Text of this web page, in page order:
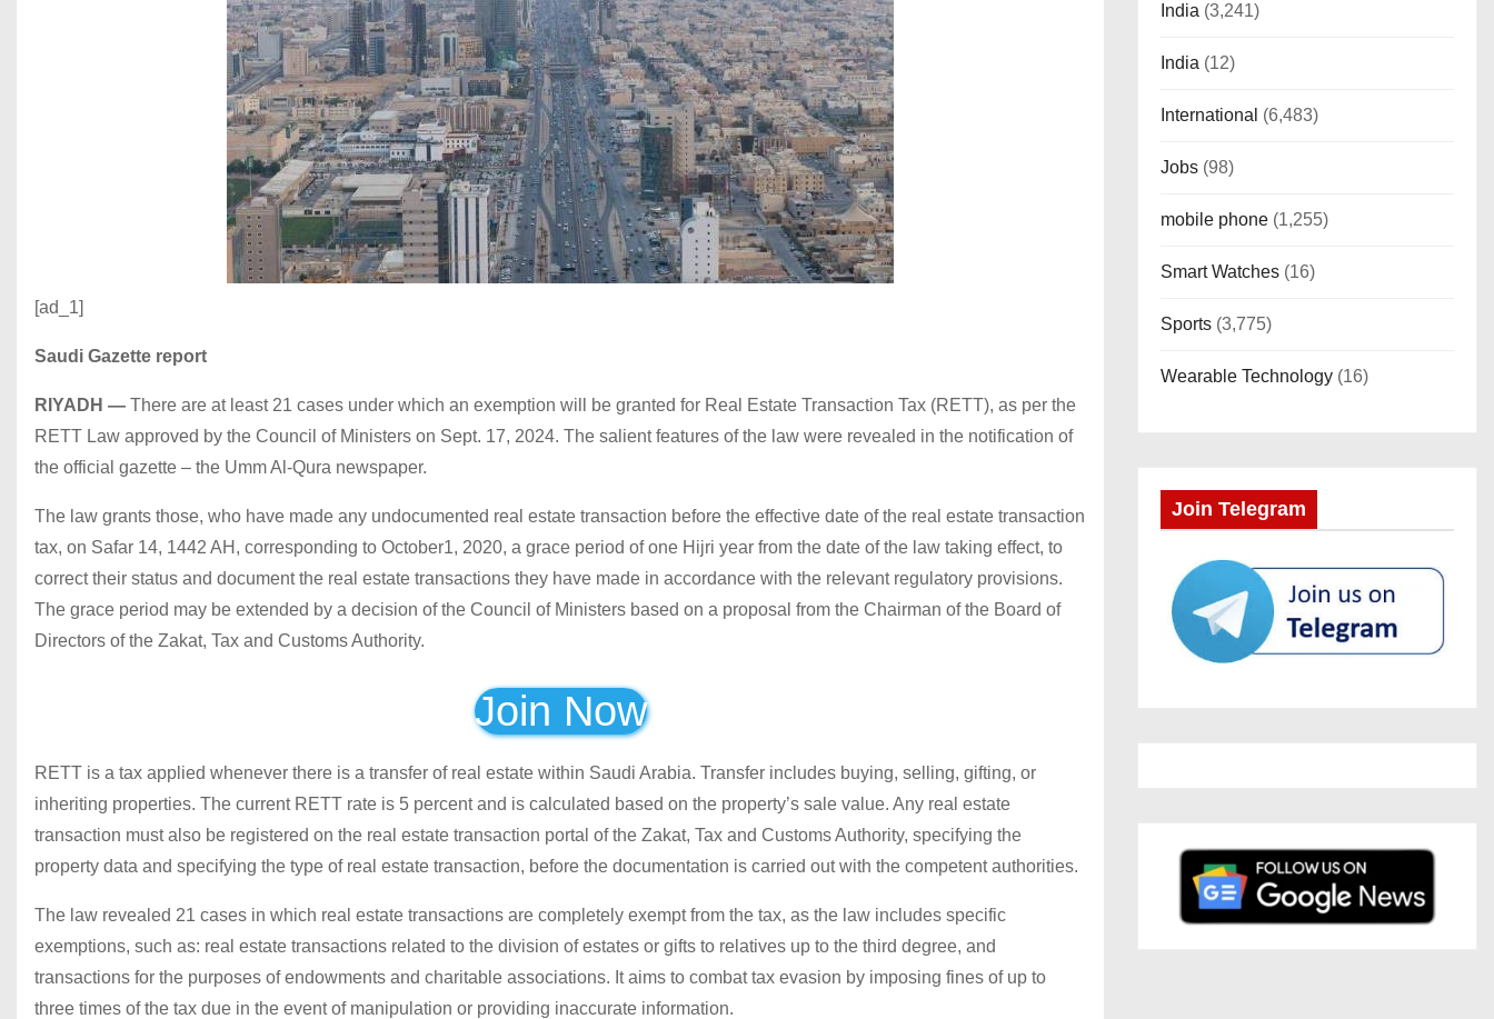
[ad_1]
Saudi Gazette report
RIYADH — There are at least 21 cases under which an exemption will be granted for Real Estate Transaction Tax (RETT), as per the
RETT Law approved by the Council of Ministers on Sept. 17, 2024. The salient features of the law were revealed in the notification of
the official gazette – the Umm Al-Qura newspaper.
The law grants those, who have made any undocumented real estate transaction before the effective date of the real estate transaction
tax, on Safar 14, 1442 AH, corresponding to October1, 2020, a grace period of one Hijri year from the date of the law taking effect, to
correct their status and document the real estate transactions they have made in accordance with the relevant regulatory provisions.
The grace period may be extended by a decision of the Council of Ministers based on a proposal from the Chairman of the Board of
Directors of the Zakat, Tax and Customs Authority.
Join Now
RETT is a tax applied whenever there is a transfer of real estate within Saudi Arabia. Transfer includes buying, selling, gifting, or
inheriting properties. The current RETT rate is 5 percent and is calculated based on the property’s sale value. Any real estate
transaction must also be registered on the real estate transaction portal of the Zakat, Tax and Customs Authority, specifying the
property data and specifying the type of real estate transaction, before the documentation is carried out with the competent authorities.
The law revealed 21 cases in which real estate transactions are completely exempt from the tax, as the law includes specific
exemptions, such as: real estate transactions related to the division of estates or gifts to relatives up to the third degree, and
transactions for the purposes of endowments and charitable associations. It aims to combat tax evasion by imposing fines of up to
three times of the tax due in the event of manipulation or providing inaccurate information.
India (3,241)
India (12)
International (6,483)
Jobs (98)
mobile phone (1,255)
Smart Watches (16)
Sports (3,775)
Wearable Technology (16)
Join Telegram